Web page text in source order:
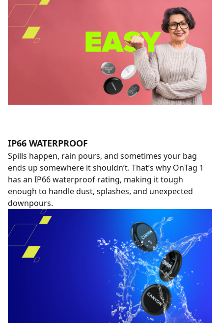
IP66 WATERPROOF
Spills happen, rain pours, and sometimes your bag
ends up somewhere it shouldn’t. That’s why OnTag 1
has an IP66 waterproof rating, making it tough
enough to handle dust, splashes, and unexpected
downpours.